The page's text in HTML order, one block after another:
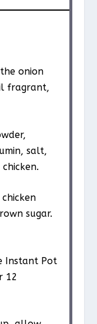
onion
fragrant,
salt,
sugar.
Instant Pot
12